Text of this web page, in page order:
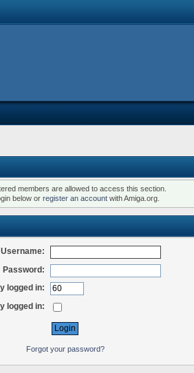
members are allowed to access this section.
below orregister an account with Amiga.org.
Username:
Password:
logged in:
logged in:
Forgot your password?